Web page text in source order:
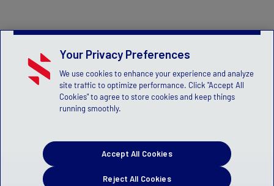
Your Privacy Preferences
We use cookies to enhance your experience and analyze
site traffic to optimize performance. Click "Accept All
Cookies" to agree to store cookies and keep things
running smoothly.
Reject All Cookies
Accept All Cookies